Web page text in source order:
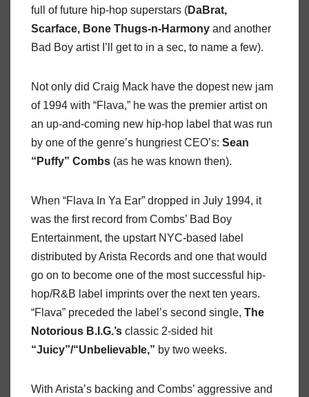
full of future hip-hop superstars (DaBrat,
Scarface, Bone Thugs-n-Harmony and another
Bad Boy artist I’ll get to in a sec, to name a few).
Not only did Craig Mack have the dopest new jam
of 1994 with “Flava,” he was the premier artist on
an up-and-coming new hip-hop label that was run
by one of the genre’s hungriest CEO’s: Sean
“Puffy” Combs (as he was known then).
When “Flava In Ya Ear” dropped in July 1994, it
was the first record from Combs’ Bad Boy
Entertainment, the upstart NYC-based label
distributed by Arista Records and one that would
go on to become one of the most successful hip-
hop/R&B label imprints over the next ten years.
“Flava” preceded the label’s second single, The
Notorious B.I.G.’s classic 2-sided hit
“Juicy”/“Unbelievable,” by two weeks.
With Arista’s backing and Combs’ aggressive and